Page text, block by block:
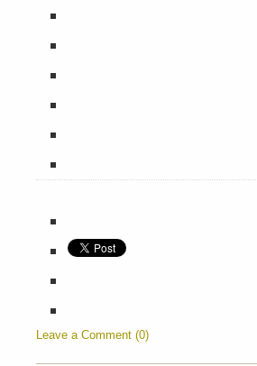
Leave a Comment (0)